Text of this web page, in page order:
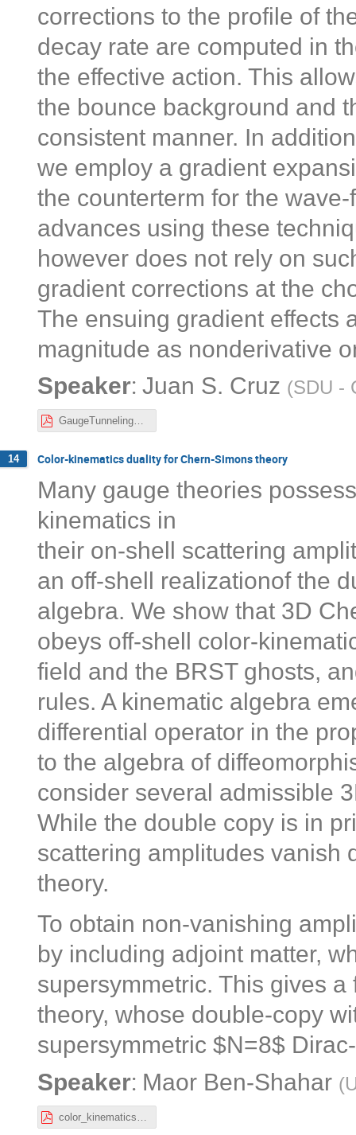
corrections to the profile of
decay rate are computed in
the effective action. This
the bounce background and
consistent manner. In
we employ a gradient
the counterterm for the
advances using these
however does not rely on
gradient corrections at the
The ensuing gradient effects
magnitude as nonderivative
Speaker: Juan S. Cruz (SDU -
GaugeTunnelingGradientExp.pdf
14 Color-kinematics duality for Chern-Simons theory
Many gauge theories
kinematics in
their on-shell scattering
an off-shell realizationof the
algebra. We show that 3D
obeys off-shell color-
field and the BRST ghosts,
rules. A kinematic algebra
differential operator in the
to the algebra of
consider several admissible
While the double copy is in
scattering amplitudes vanish
theory.
To obtain non-vanishing
by including adjoint matter,
supersymmetric. This gives
theory, whose double-copy
supersymmetric $N=8$
Speaker: Maor Ben-Shahar (
color_kinematics_chern_simons.pdf